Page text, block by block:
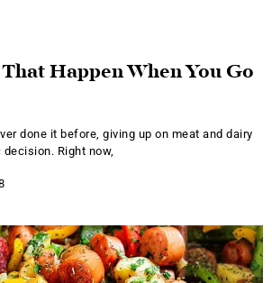
Happen When You Go
done it before, giving up on meat and dairy
Right now,